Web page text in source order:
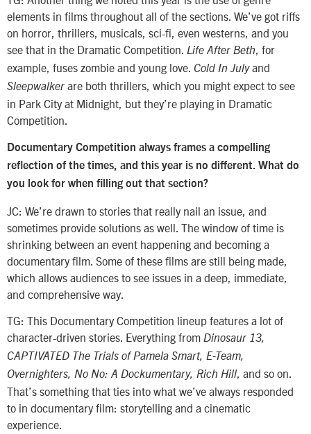
elements in films throughout all of the sections. We’ve got riffs
on horror, thrillers, musicals, sci-fi, even westerns, and you
see that in the Dramatic Competition.
Life After Beth
, for
example, fuses zombie and young love. Cold In Julyand
Sleepwalker are both thrillers, which you might expect to see
in Park City at Midnight, but they’re playing in Dramatic
Competition.
Documentary Competition always frames a compelling
reflection of the times, and this year is no different. What do
you look for when filling out that section?
JC: We’re drawn to stories that really nail an issue, and
sometimes provide solutions as well. The window of time is
shrinking between an event happening and becoming a
documentary film. Some of these films are still being made,
which allows audiences to see issues in a deep, immediate,
and comprehensive way.
TG: This Documentary Competition lineup features a lot of
character-driven stories. Everything from Dinosaur 13,
CAPTIVATED The Trials of Pamela Smart, E-Team,
Overnighters, No No: A Dockumentary, Rich Hill, and so on.
That’s something that ties into what we’ve always responded
to in documentary film: storytelling and a cinematic
experience.